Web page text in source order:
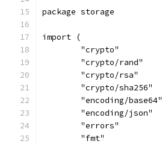
package storage
import (
	"crypto"
	"crypto/rand"
	"crypto/rsa"
	"crypto/sha256"
	"encoding/base64"
	"encoding/json"
	"errors"
	"fmt"